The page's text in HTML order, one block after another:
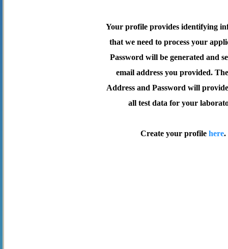
Your profile provides identifying
that we need to process your
Password will be generated and
email address you provided.
Address and Password will provide
all test data for your
Create your profile here.